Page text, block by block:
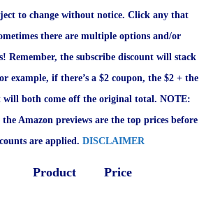
to change without notice. Click any that
there are multiple options and/or
Remember, the subscribe discount will stack
example, if there’s a $2 coupon, the $2 + the
will both come off the original total. NOTE:
Amazon previews are the top prices before
are applied. DISCLAIMER
Product Price